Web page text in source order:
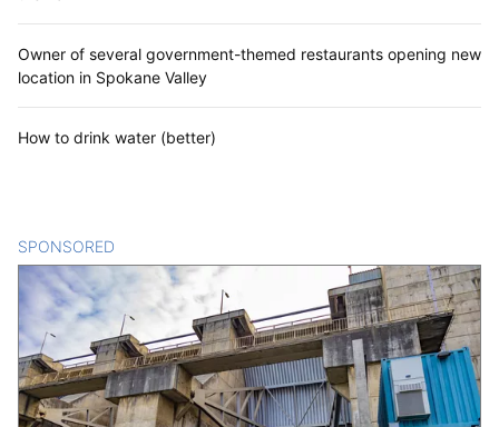
Owner of several government-themed restaurants opening new
location in Spokane Valley
How to drink water (better)
SPONSORED